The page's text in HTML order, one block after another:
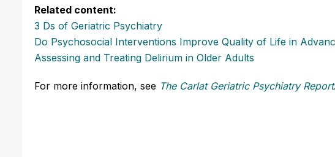
Related content:
3 Ds of Geriatric Psychiatry
Do Psychosocial Interventions Improve Quality of Life in
Assessing and Treating Delirium in Older Adults
For more information, see The Carlat Geriatric Psychiatry Report.